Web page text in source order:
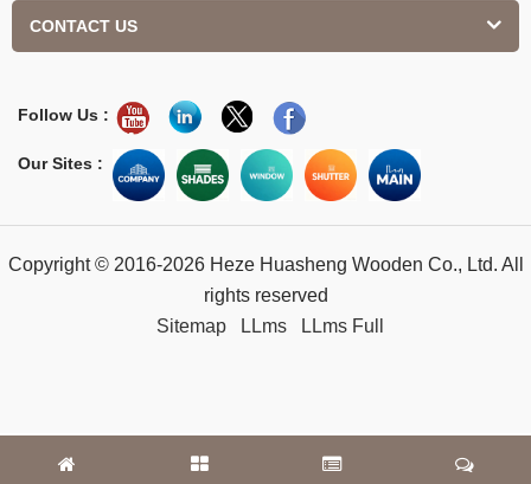
CONTACT US
Follow Us :
Our Sites :
Copyright © 2016-2026 Heze Huasheng Wooden Co., Ltd. All
rights reserved
Sitemap
LLms LLms Full